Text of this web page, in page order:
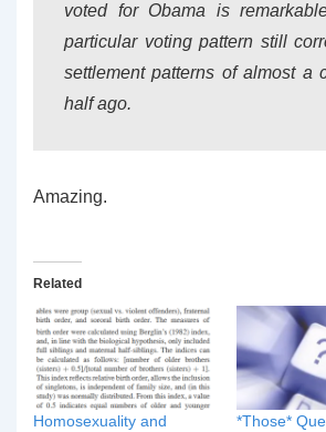
voted for Obama is
particular voting pattern still
settlement patterns of almost a
half ago.
Amazing.
Related
Homosexuality and
*Those*